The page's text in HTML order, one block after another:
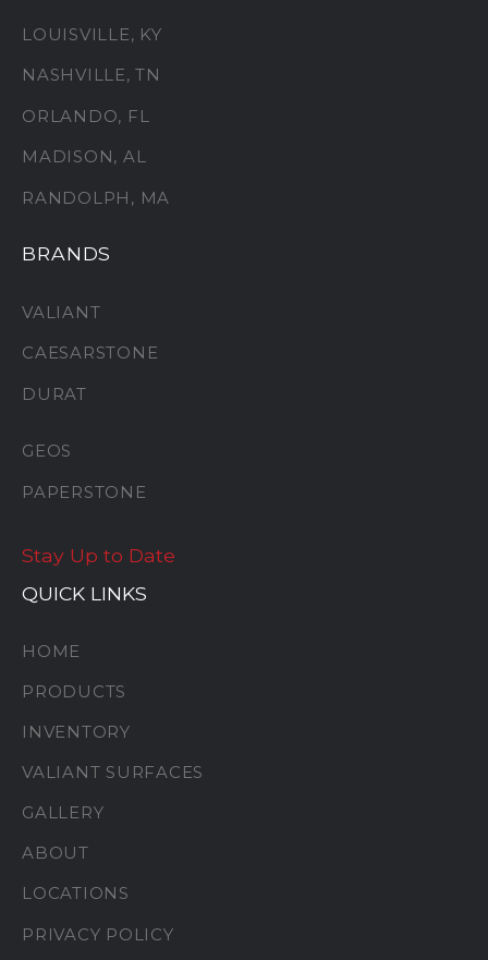
LOUISVILLE, KY
NASHVILLE, TN
ORLANDO, FL
MADISON, AL
RANDOLPH, MA
BRANDS
VALIANT
CAESARSTONE
DURAT
GEOS
PAPERSTONE
Stay Up to Date
QUICK LINKS
HOME
PRODUCTS
INVENTORY
VALIANT SURFACES
GALLERY
ABOUT
LOCATIONS
PRIVACY POLICY